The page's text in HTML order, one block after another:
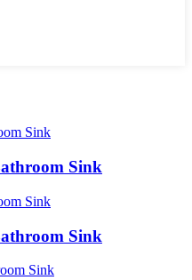
Sink​
Sink​